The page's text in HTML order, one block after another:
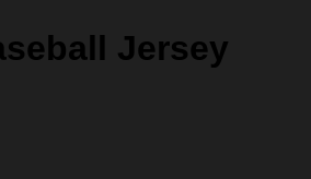
Jersey